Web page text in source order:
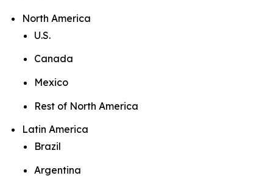
North America
U.S.
Canada
Mexico
Rest of North America
Latin America
Brazil
Argentina